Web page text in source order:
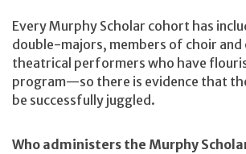
Every Murphy Scholar cohort has
double-majors, members of choir and
theatrical performers who have
program—so there is evidence that
be successfully juggled.
Who administers the Murphy